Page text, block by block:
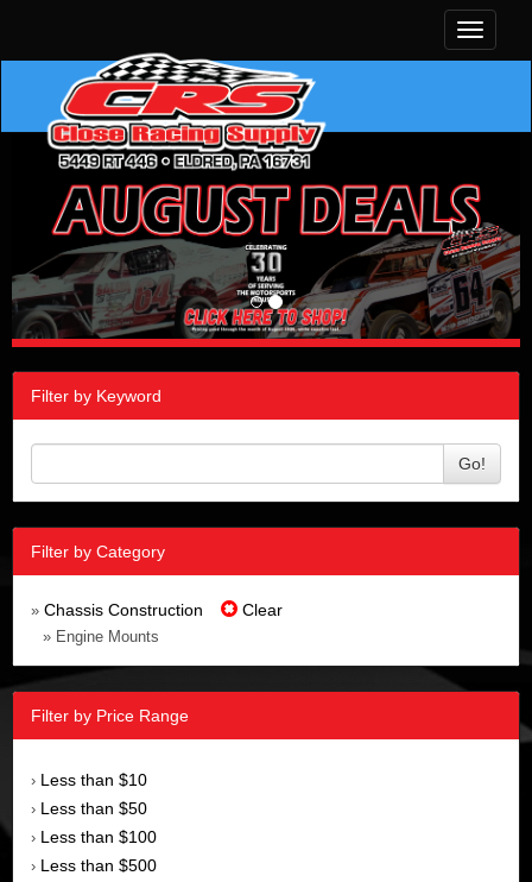
Toggle
Filter by Keyword
Go!
Filter by Category
» Chassis Construction Clear
» Engine Mounts
Filter by Price Range
› Less than $10
› Less than $50
› Less than $100
› Less than $500